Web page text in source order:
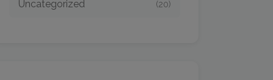
Uncategorized (20)